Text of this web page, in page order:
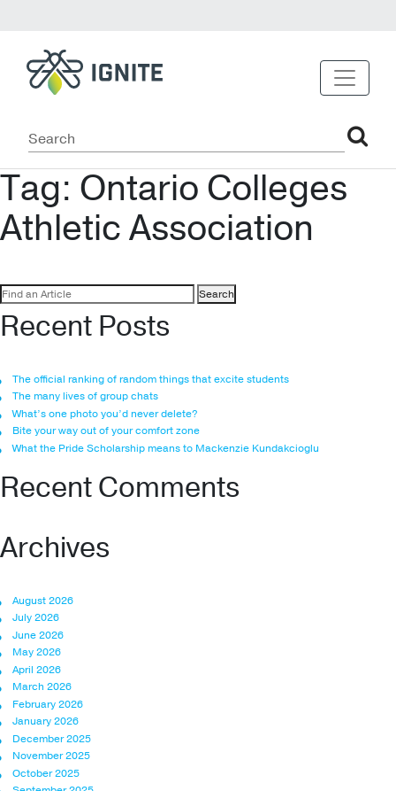
Tag: Ontario Colleges
Athletic Association
Search
for:
Recent Posts
The official ranking of random things that excite students
The many lives of group chats
What’s one photo you’d never delete?
Bite your way out of your comfort zone
What the Pride Scholarship means to Mackenzie Kundakcioglu
Recent Comments
Archives
August 2026
July 2026
June 2026
May 2026
April 2026
March 2026
February 2026
January 2026
December 2025
November 2025
October 2025